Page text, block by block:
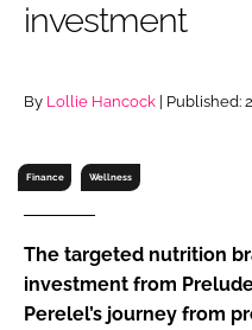
Remember me
investment
By Lollie Hancock | Published:
Finance Wellness
The targeted nutrition
investment from
Perelel’s journey from